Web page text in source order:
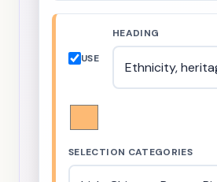
USE
HEADING
SELECTION CATEGORIES